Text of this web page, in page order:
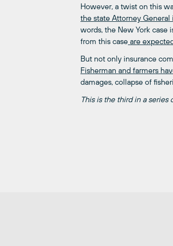
However, a twist on this
the state Attorney
words, the New York case
from this case are
But not only insurance
Fisherman and farmers
damages, collapse of
This is the third in a